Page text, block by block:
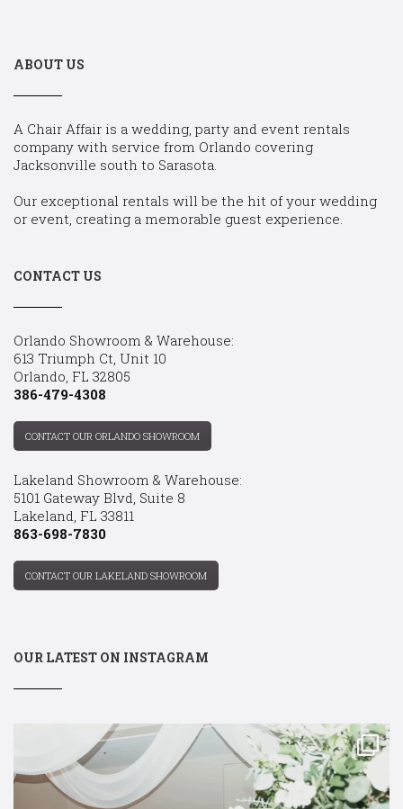
ABOUT US
A Chair Affair is a wedding, party and event rentals
company with service from Orlando covering
Jacksonville south to Sarasota.
Our exceptional rentals will be the hit of your wedding
or event, creating a memorable guest experience.
CONTACT US
Orlando Showroom & Warehouse:
613 Triumph Ct, Unit 10
Orlando, FL 32805
386-479-4308
CONTACT OUR ORLANDO SHOWROOM
Lakeland Showroom & Warehouse:
5101 Gateway Blvd, Suite 8
Lakeland, FL 33811
863-698-7830
CONTACT OUR LAKELAND SHOWROOM
OUR LATEST ON INSTAGRAM